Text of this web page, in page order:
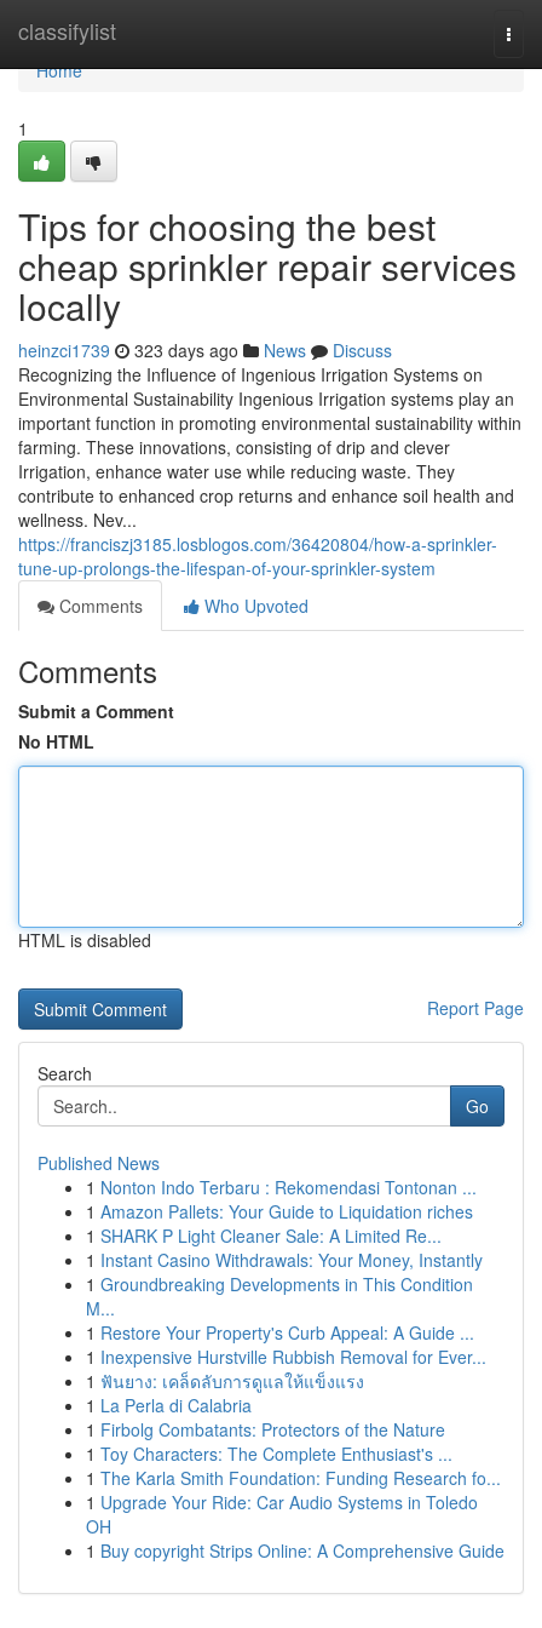
classifylist
Home
Home
1
Tips for choosing the best
cheap sprinkler repair services
locally
heinzci1739 323 days ago News
Discuss
Recognizing the Influence of Ingenious Irrigation Systems on
Environmental Sustainability Ingenious Irrigation systems play an
important function in promoting environmental sustainability within
farming. These innovations, consisting of drip and clever
Irrigation, enhance water use while reducing waste. They
contribute to enhanced crop returns and enhance soil health and
wellness. Nev...
https://franciszj3185.losblogos.com/36420804/how-a-sprinkler-
tune-up-prolongs-the-lifespan-of-your-sprinkler-system
Comments
Who Upvoted
Comments
Submit a Comment
No HTML
HTML is disabled
Report Page
Search
Go
Published News
1 Nonton Indo Terbaru : Rekomendasi Tontonan ...
1 Amazon Pallets: Your Guide to Liquidation riches
1 SHARK P Light Cleaner Sale: A Limited Re...
1 Instant Casino Withdrawals: Your Money, Instantly
1 Groundbreaking Developments in This Condition
M...
1 Restore Your Property's Curb Appeal: A Guide ...
1 Inexpensive Hurstville Rubbish Removal for Ever...
1 ฟันยาง: เคล็ดลับการดูแลให้แข็งแรง
1 La Perla di Calabria
1 Firbolg Combatants: Protectors of the Nature
1 Toy Characters: The Complete Enthusiast's ...
1 The Karla Smith Foundation: Funding Research fo...
1 Upgrade Your Ride: Car Audio Systems in Toledo
OH
1 Buy copyright Strips Online: A Comprehensive Guide